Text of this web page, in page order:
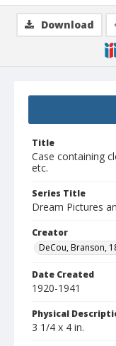
Title
Case containing
etc.
Series Title
Dream Pictures
Creator
DeCou, Branson,
Date Created
1920-1941
Physical
3 1/4 x 4 in.
Download